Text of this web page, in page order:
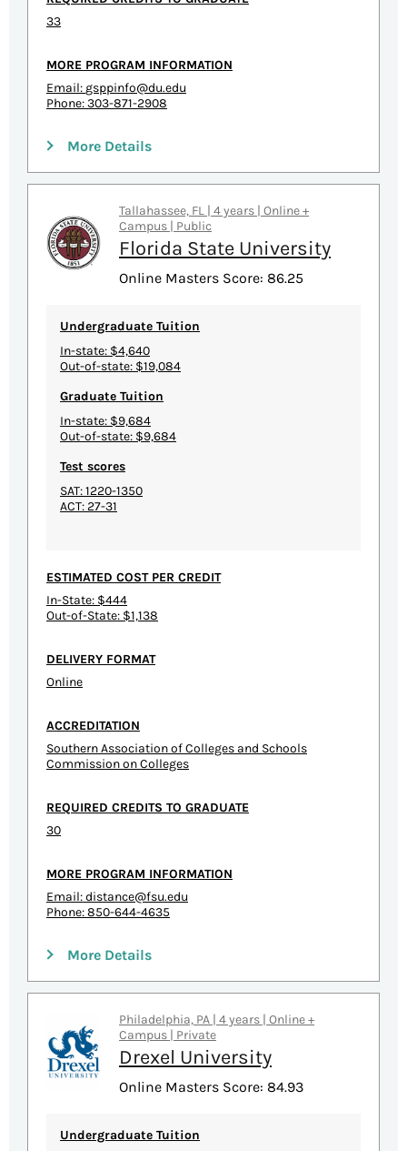
33
MORE PROGRAM INFORMATION
Email: gsppinfo@du.edu
Phone: 303-871-2908
More Details
Tallahassee, FL | 4 years | Online +
Campus | Public
Florida State University
Online Masters Score: 86.25
Undergraduate Tuition
In-state: $4,640
Out-of-state: $19,084
Graduate Tuition
In-state: $9,684
Out-of-state: $9,684
Test scores
SAT: 1220-1350
ACT: 27-31
ESTIMATED COST PER CREDIT
In-State: $444
Out-of-State: $1,138
DELIVERY FORMAT
Online
ACCREDITATION
Southern Association of Colleges and Schools
Commission on Colleges
REQUIRED CREDITS TO GRADUATE
30
MORE PROGRAM INFORMATION
Email:distance@fsu.edu
Phone: 850-644-4635
More Details
Philadelphia, PA | 4 years | Online +
Campus | Private
Drexel University
Online Masters Score: 84.93
Undergraduate Tuition